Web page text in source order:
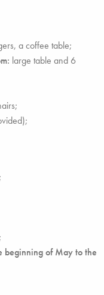
a coffee table;
large table and 6
beginning of May to the